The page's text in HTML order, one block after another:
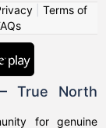
| Terms of
True North
for genuine